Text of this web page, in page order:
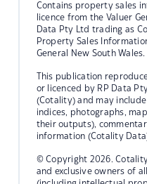
Contains property sales
licence from the Valuer
Data Pty Ltd trading as
Property Sales
General New South Wales.
This publication
or licenced by RP Data
(Cotality) and may
indices, photographs,
their outputs),
information (Cotality
© Copyright 2026.
and exclusive owners of